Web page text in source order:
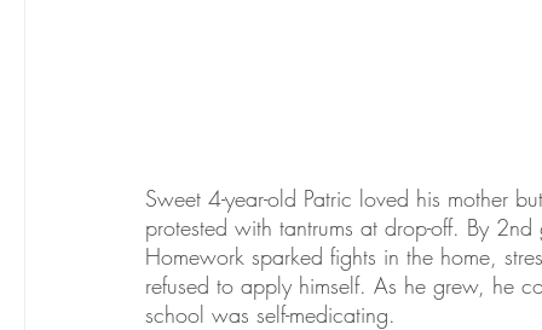
Sweet 4-year-old Patric loved his mother
protested with tantrums at drop-off. By
Homework sparked fights in the home,
refused to apply himself. As he grew, he
school was self-medicating.